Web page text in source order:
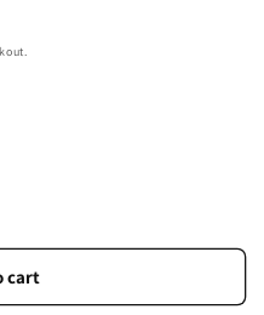
cart